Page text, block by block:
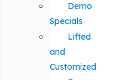
Demo
Specials
Lifted
and
Customized